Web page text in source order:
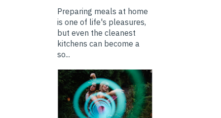
Preparing meals at home
is one of life's pleasures,
but even the cleanest
kitchens can become a
so...